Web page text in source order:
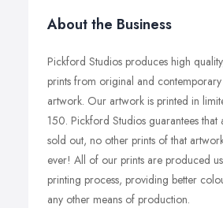
About the Business
Pickford Studios produces high
prints from original and
artwork. Our artwork is printed in
150. Pickford Studios guarantees that
sold out, no other prints of that
ever! All of our prints are produced
printing process, providing better
any other means of production.